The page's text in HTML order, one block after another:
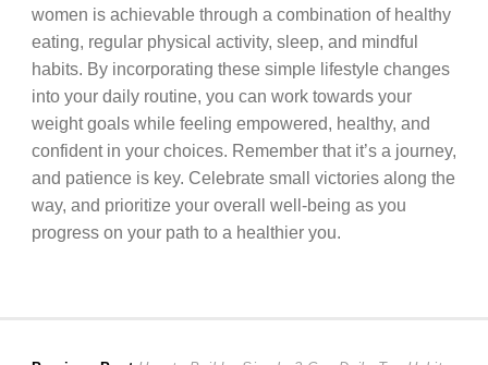
women is achievable through a combination of healthy
eating, regular physical activity, sleep, and mindful
habits. By incorporating these simple lifestyle changes
into your daily routine, you can work towards your
weight goals while feeling empowered, healthy, and
confident in your choices. Remember that it’s a journey,
and patience is key. Celebrate small victories along the
way, and prioritize your overall well-being as you
progress on your path to a healthier you.